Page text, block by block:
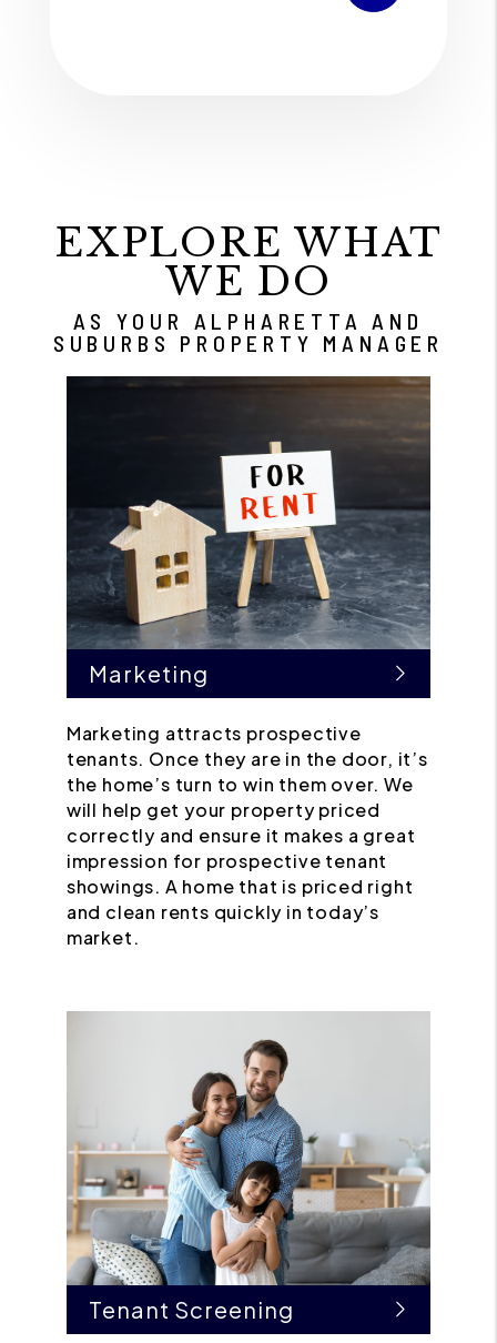
EXPLORE WHAT
WE DO
AS YOUR ALPHARETTA AND
SUBURBS PROPERTY MANAGER
Marketing
Marketing attracts prospective
tenants. Once they are in the door, it’s
the home’s turn to win them over. We
will help get your property priced
correctly and ensure it makes a great
impression for prospective tenant
showings. A home that is priced right
and clean rents quickly in today’s
market.
Tenant Screening